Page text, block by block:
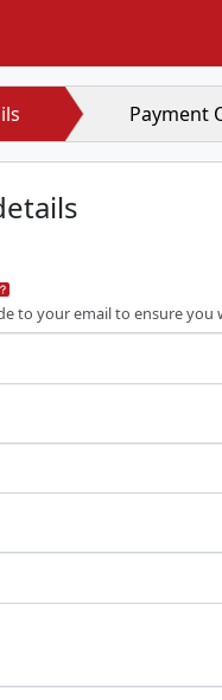
Payment
to your email to ensure you